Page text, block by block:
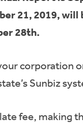
21, 2019,
28th.
corporation
Sunbiz
fee, making